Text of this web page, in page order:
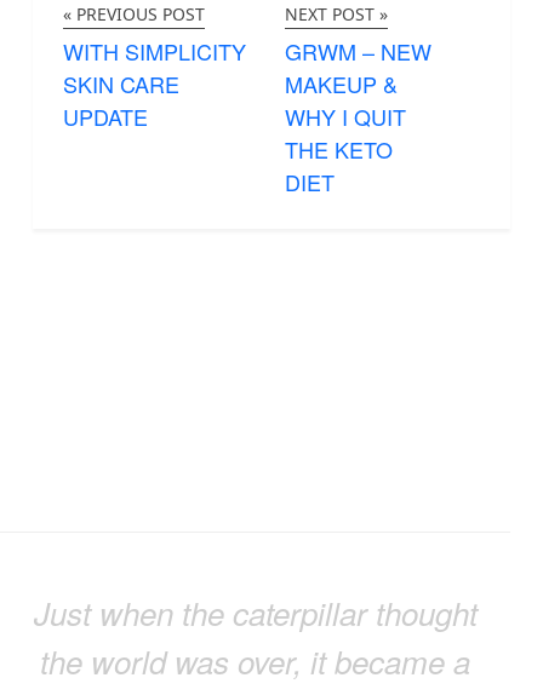
« PREVIOUS POST
WITH SIMPLICITY
SKIN CARE
UPDATE
NEXT POST »
GRWM – NEW
MAKEUP &
WHY I QUIT
THE KETO
DIET
Just when the caterpillar thought
the world was over, it became a